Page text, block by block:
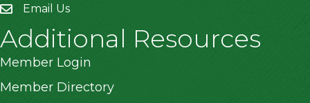
Email Us
Additional Resources
Member Login
Member Directory